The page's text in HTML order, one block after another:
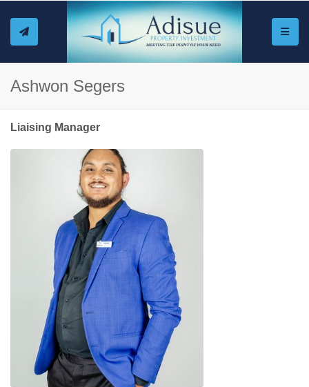
Ashwon Segers
Liaising Manager